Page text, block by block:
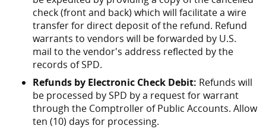
check (front and back) which will facilitate a wire
transfer for direct deposit of the refund. Refund
warrants to vendors will be forwarded by U.S.
mail to the vendor's address reflected by the
records of SPD.
Refunds by Electronic Check Debit: Refunds will
be processed by SPD by a request for warrant
through the Comptroller of Public Accounts. Allow
ten (10) days for processing.